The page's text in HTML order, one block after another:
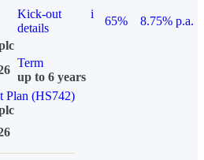
Kick-out
details
i
65%
8.75% p.a.
Term
up to 6 years
Plan (HS742)